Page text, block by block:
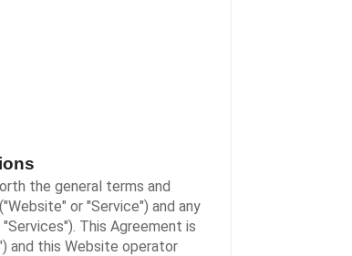
the general terms and
or "Service") and any
This Agreement is
and this Website operator